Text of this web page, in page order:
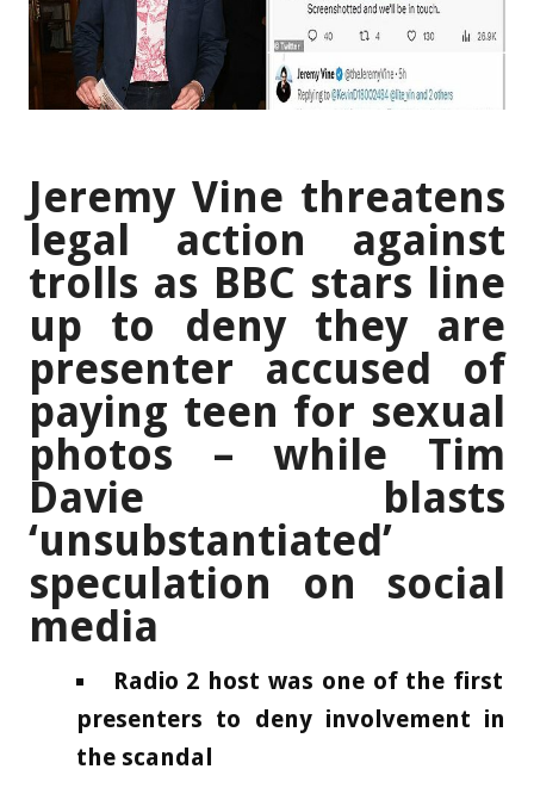
Jeremy Vine threatens
legal action against
trolls as BBC stars line
up to deny they are
presenter accused of
paying teen for sexual
photos – while Tim
Davie blasts
‘unsubstantiated’
speculation on social
media
Radio 2 host was one of the first
presenters to deny involvement in
the scandal